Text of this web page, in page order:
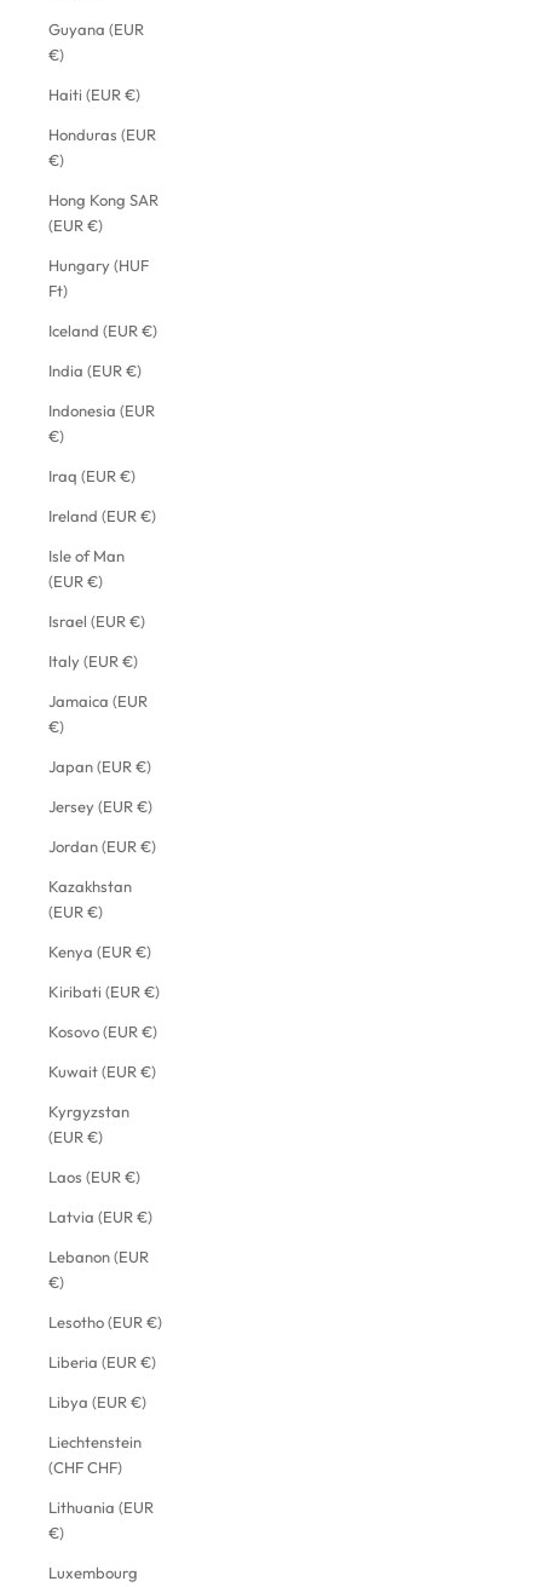
Guyana (EUR
€)
Haiti (EUR €)
Honduras (EUR
€)
Hong Kong SAR
(EUR €)
Hungary (HUF
Ft)
Iceland (EUR €)
India (EUR €)
Indonesia (EUR
€)
Iraq (EUR €)
Ireland (EUR €)
Isle of Man
(EUR €)
Israel (EUR €)
Italy (EUR €)
Jamaica (EUR
€)
Japan (EUR €)
Jersey (EUR €)
Jordan (EUR €)
Kazakhstan
(EUR €)
Kenya (EUR €)
Kiribati (EUR €)
Kosovo (EUR €)
Kuwait (EUR €)
Kyrgyzstan
(EUR €)
Laos (EUR €)
Latvia (EUR €)
Lebanon (EUR
€)
Lesotho (EUR €)
Liberia (EUR €)
Libya (EUR €)
Liechtenstein
(CHF CHF)
Lithuania (EUR
€)
Luxembourg